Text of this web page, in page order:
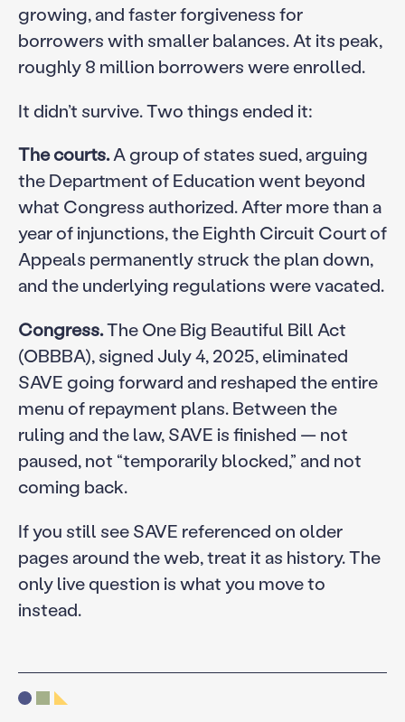
growing, and faster forgiveness for
borrowers with smaller balances. At its peak,
roughly 8 million borrowers were enrolled.
It didn’t survive. Two things ended it:
The courts.A group of states sued, arguing
the Department of Education went beyond
what Congress authorized. After more than a
year of injunctions, the Eighth Circuit Court of
Appeals permanently struck the plan down,
and the underlying regulations were vacated.
Congress.The One Big Beautiful Bill Act
(OBBBA), signed July 4, 2025, eliminated
SAVE going forward and reshaped the entire
menu of repayment plans. Between the
ruling and the law, SAVE is finished — not
paused, not “temporarily blocked,” and not
coming back.
If you still see SAVE referenced on older
pages around the web, treat it as history. The
only live question is what you move to
instead.